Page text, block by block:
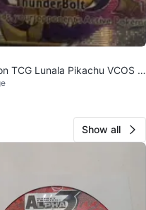
TCG Lunala Pikachu VCOS C
Show all